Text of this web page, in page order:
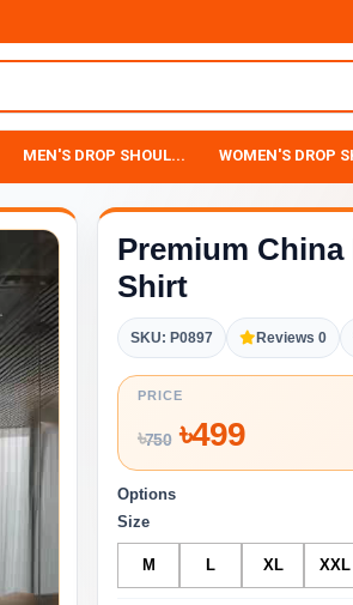
MEN'S DROP SHOUL... WOMEN'S DROP
Premium
Shirt
SKU: P0897 Reviews 0
PRICE
৳750৳499
Options
Size
M L XL XXL